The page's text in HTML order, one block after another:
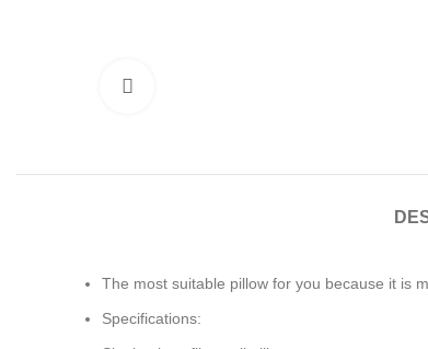
The most suitable pillow for you because it is
Specifications: